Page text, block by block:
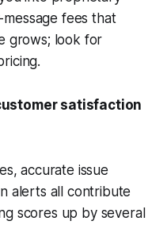
fees that
grows; look for
satisfaction
accurate issue
alerts all contribute
scores up by several